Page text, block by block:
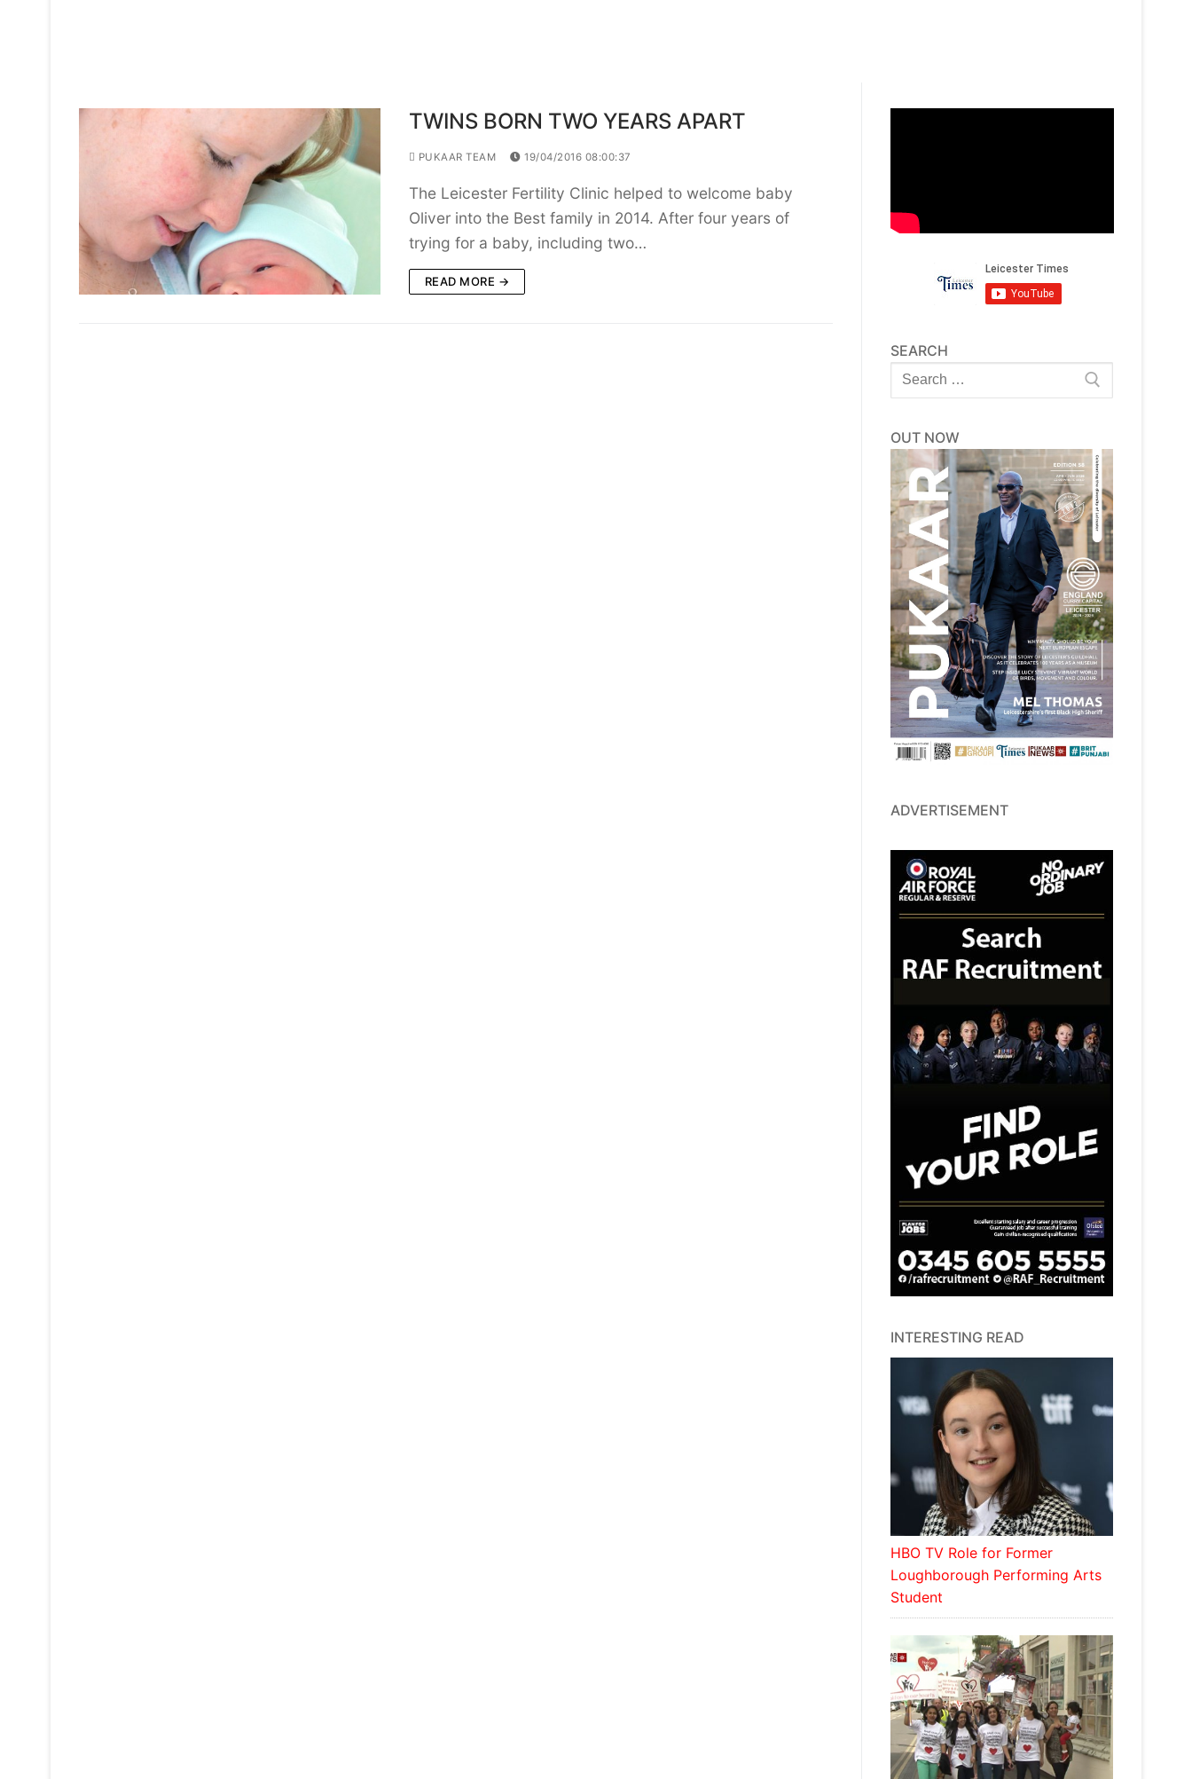
TWINS BORN TWO YEARS APART
PUKAAR TEAM 19/04/2016 08:00:37
The Leicester Fertility Clinic helped to welcome baby
Oliver into the Best family in 2014. After four years of
trying for a baby, including two…
READ MORE →
SEARCH
Search
for:
OUT NOW
ADVERTISEMENT
INTERESTING READ
HBO TV Role for Former
Loughborough Performing Arts
Student